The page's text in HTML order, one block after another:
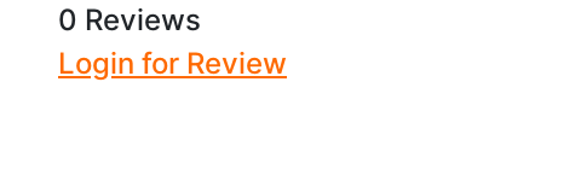
0 Reviews
Login for Review